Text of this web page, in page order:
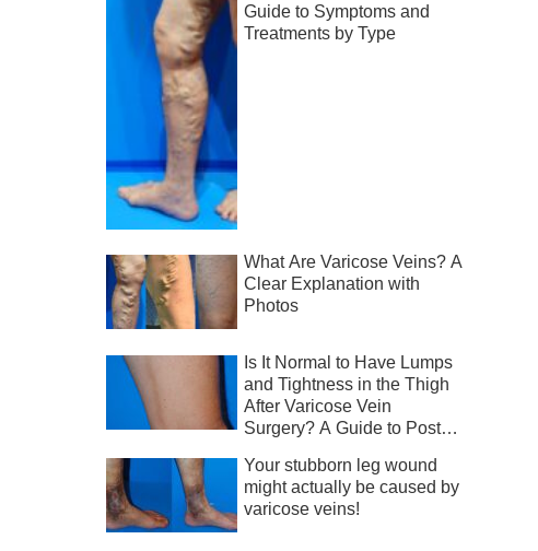
Guide to Symptoms and
Treatments by Type
What Are Varicose Veins? A
Clear Explanation with
Photos
Is It Normal to Have Lumps
and Tightness in the Thigh
After Varicose Vein
Surgery? A Guide to Post-
Your stubborn leg wound
might actually be caused by
varicose veins!